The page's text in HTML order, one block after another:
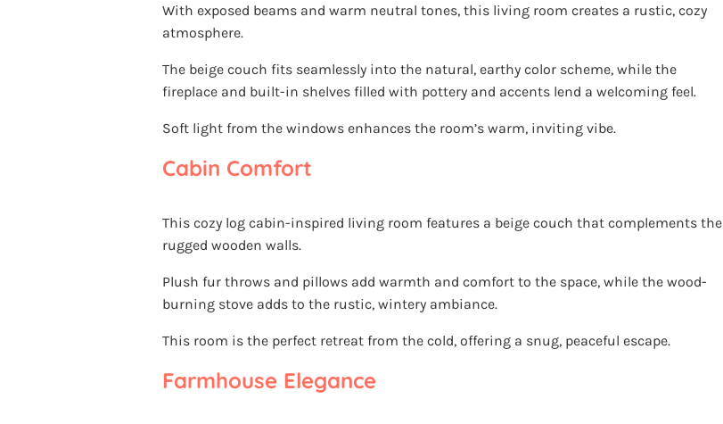
With exposed beams and warm neutral tones, this living room creates a rustic, cozy
atmosphere.
The beige couch fits seamlessly into the natural, earthy color scheme, while the
fireplace and built-in shelves filled with pottery and accents lend a welcoming feel.
Soft light from the windows enhances the room’s warm, inviting vibe.
Cabin Comfort
This cozy log cabin-inspired living room features a beige couch that complements the
rugged wooden walls.
Plush fur throws and pillows add warmth and comfort to the space, while the wood-
burning stove adds to the rustic, wintery ambiance.
This room is the perfect retreat from the cold, offering a snug, peaceful escape.
Farmhouse Elegance